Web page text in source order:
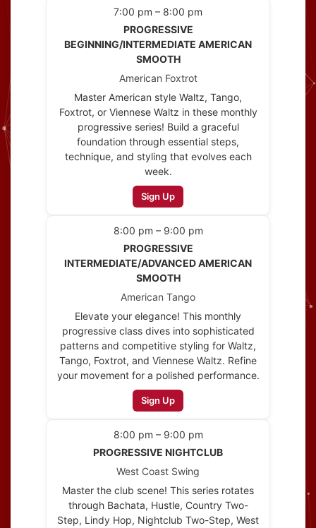
7:00 pm – 8:00 pm
PROGRESSIVE
BEGINNING/INTERMEDIATE AMERICAN
SMOOTH
American Foxtrot
Master American style Waltz, Tango,
Foxtrot, or Viennese Waltz in these monthly
progressive series! Build a graceful
foundation through essential steps,
technique, and styling that evolves each
week.
Sign Up
8:00 pm – 9:00 pm
PROGRESSIVE
INTERMEDIATE/ADVANCED AMERICAN
SMOOTH
American Tango
Elevate your elegance! This monthly
progressive class dives into sophisticated
patterns and competitive styling for Waltz,
Tango, Foxtrot, and Viennese Waltz. Refine
your movement for a polished performance.
Sign Up
8:00 pm – 9:00 pm
PROGRESSIVE NIGHTCLUB
West Coast Swing
Master the club scene! This series rotates
through Bachata, Hustle, Country Two-
Step, Lindy Hop, Nightclub Two-Step, West